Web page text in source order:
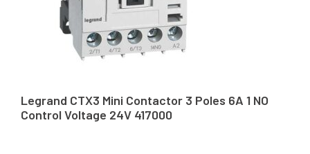
Legrand CTX3 Mini Contactor 3 Poles 6A 1 NO
Control Voltage 24V 417000